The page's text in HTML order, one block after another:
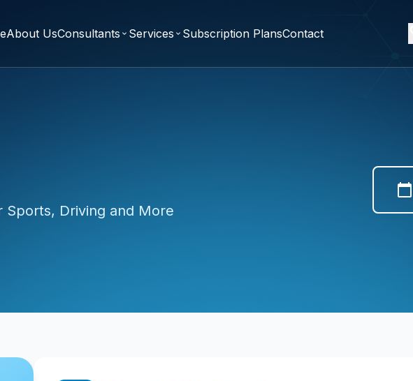
About UsConsultants expand_more Services expand_more Subscription PlansContact
Sports, Driving and More
calendar_today